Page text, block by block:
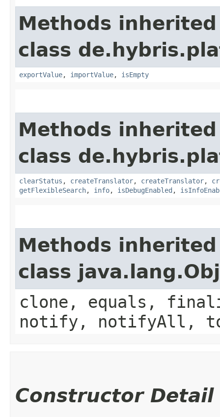
Methods
class
exportValue, importValue, isEmpty
Methods
class
clearStatus , createTranslator, createTranslator,
getFlexibleSearch, info, isDebugEnabled ,
Methods
class
clone, equals,
notify, notifyAll,
Constructor Detail